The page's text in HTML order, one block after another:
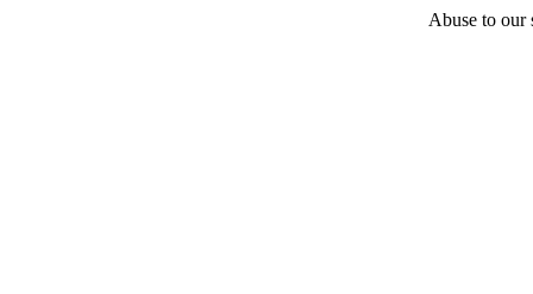
Abuse to our